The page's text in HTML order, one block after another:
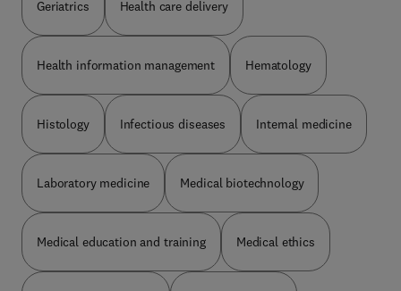
Geriatrics Health care delivery
Health information management Hematology
Histology Infectious diseases Internal medicine
Laboratory medicine Medical biotechnology
Medical education and training Medical ethics